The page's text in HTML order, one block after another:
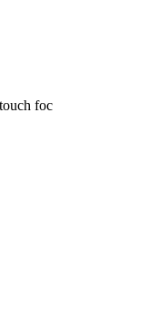
foc